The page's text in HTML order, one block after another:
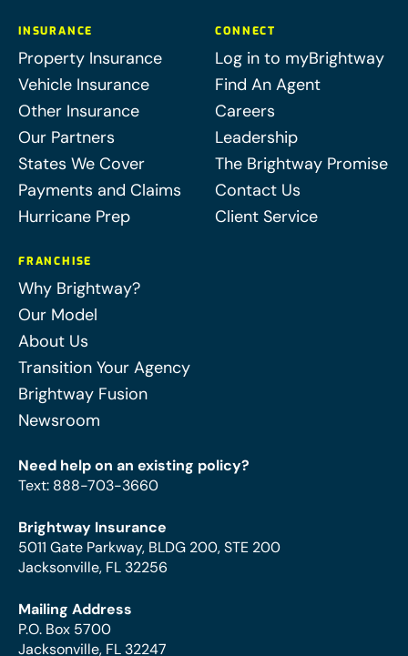
INSURANCE
Property Insurance
Vehicle Insurance
Other Insurance
Our Partners
States We Cover
Payments and Claims
Hurricane Prep
CONNECT
Log in to myBrightway
Find An Agent
Careers
Leadership
The Brightway Promise
Contact Us
Client Service
FRANCHISE
Why Brightway?
Our Model
About Us
Transition Your Agency
Brightway Fusion
Newsroom
Need help on an existing policy?
Text: 888-703-3660
Brightway Insurance
5011 Gate Parkway, BLDG 200, STE 200
Jacksonville, FL 32256
Mailing Address
P.O. Box 5700
Jacksonville, FL 32247